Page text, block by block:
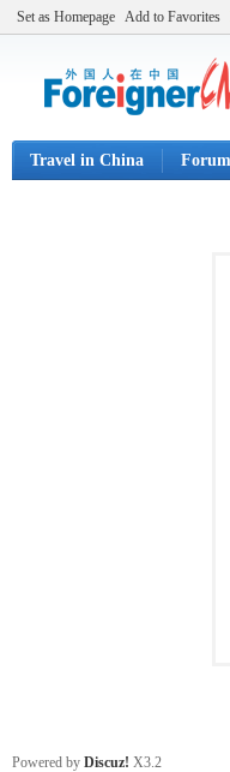
Set as Homepage Add to Favorites
Travel in China Forum
Powered by Discuz! X3.2